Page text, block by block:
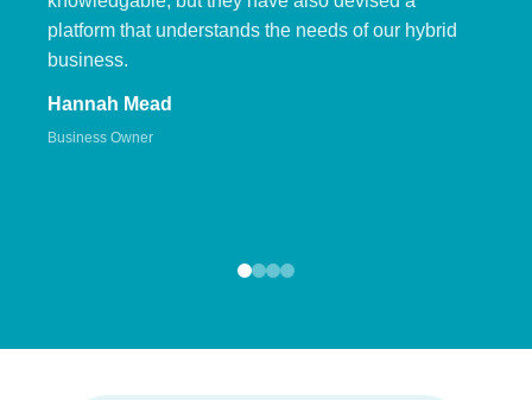
platform that understands the needs of our hybrid
business.
Hannah Mead
Business Owner